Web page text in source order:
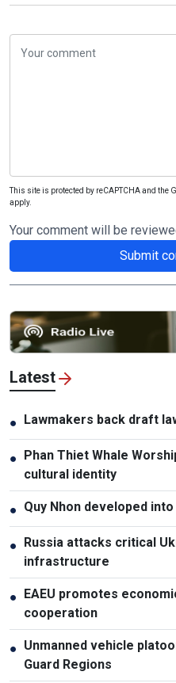
This site is protected by reCAPTCHA and the
apply.
Your comment will be
Submit
Latest
● Lawmakers back draft
● Phan Thiet Whale
cultural identity
● Quy Nhon developed
● Russia attacks critical
infrastructure
● EAEU promotes
cooperation
● Unmanned vehicle
Guard Regions